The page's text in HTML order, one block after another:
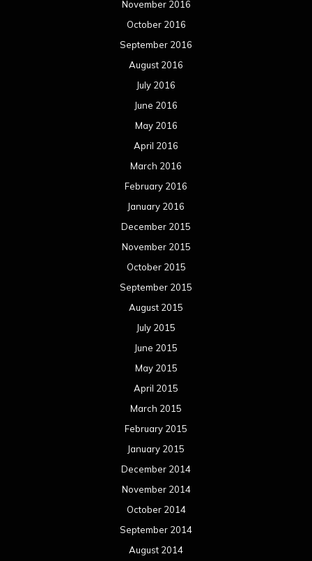
November 2016
October 2016
September 2016
August 2016
July 2016
June 2016
May 2016
April 2016
March 2016
February 2016
January 2016
December 2015
November 2015
October 2015
September 2015
August 2015
July 2015
June 2015
May 2015
April 2015
March 2015
February 2015
January 2015
December 2014
November 2014
October 2014
September 2014
August 2014